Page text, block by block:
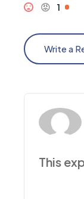
😡 1
Write a
This